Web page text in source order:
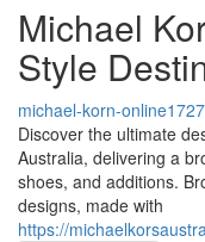
Michael
Style
michael-korn-
Discover the ultimate
Australia, delivering a
shoes, and additions.
designs, made with
https://